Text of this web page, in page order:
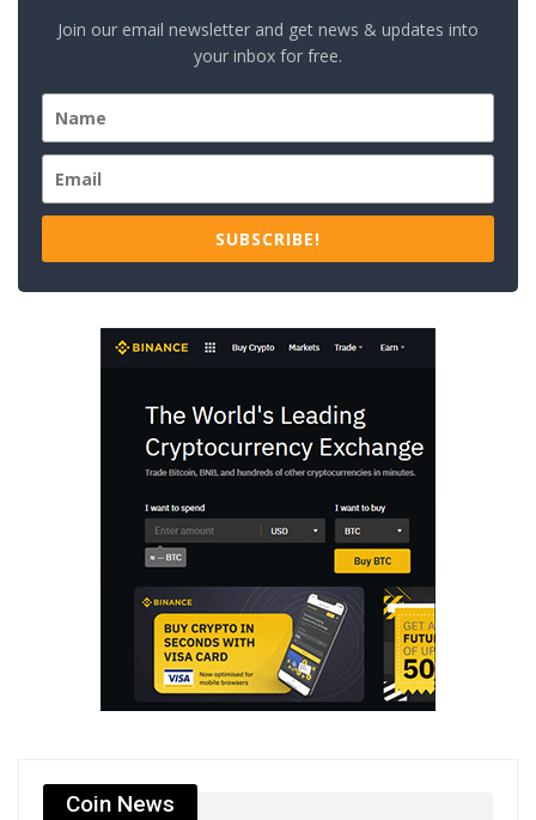
Join our email newsletter and get news & updates into
your inbox for free.
SUBSCRIBE!
Coin News